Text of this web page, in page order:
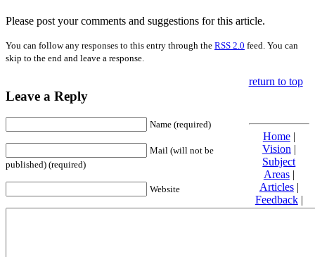
Please post your comments and suggestions for this article.
You can follow any responses to this entry through the RSS 2.0 feed. You can
skip to the end and leave a response.
Leave a Reply
Name (required)
Mail (will not be
published) (required)
Website
return to top
Home|
Vision |
Subject
Areas|
Articles|
Feedback|
Friends and